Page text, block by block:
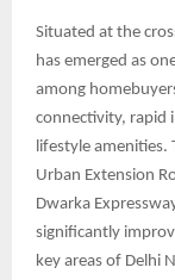
Situated at the
has emerged as
among
connectivity, rapid
lifestyle amenities.
Urban Extension
Dwarka
significantly
key areas of Delhi